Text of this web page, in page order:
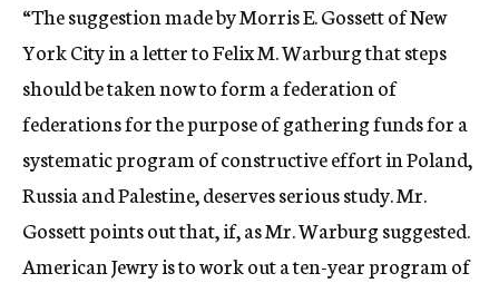
“The suggestion made by Morris E. Gossett of New
York City in a letter to Felix M. Warburg that steps
should be taken now to form a federation of
federations for the purpose of gathering funds for a
systematic program of constructive effort in Poland,
Russia and Palestine, deserves serious study. Mr.
Gossett points out that, if, as Mr. Warburg suggested.
American Jewry is to work out a ten-year program of